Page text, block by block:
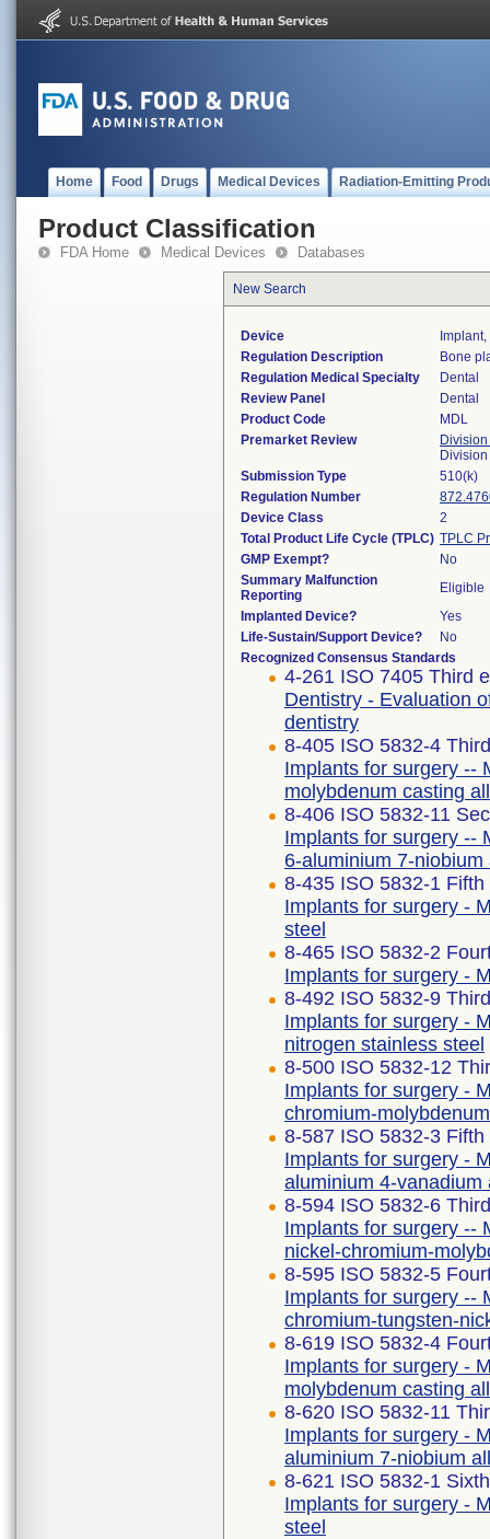
Home Food Drugs Medical Devices Radiation-Emitting
Product Classification
FDA Home Medical Devices Databases
New Search
Device
Regulation Description
Bone
Regulation Medical Specialty
Dental
Review Panel
Dental
Product Code
MDL
Premarket Review
Submission Type
510(k)
Regulation Number
Device Class
2
Total Product Life Cycle (TPLC) TPLC
GMP Exempt?
No
Summary Malfunction
Reporting
Eligible
Implanted Device?
Yes
Life-Sustain/Support Device?
No
Recognized Consensus Standards
4-261 ISO 7405 Third
Dentistry - Evaluation
dentistry
8-405 ISO 5832-4
Implants for surgery --
molybdenum casting
8-406 ISO 5832-11
Implants for surgery --
6-aluminium 7-niobium
8-435 ISO 5832-1
Implants for surgery -
steel
8-465 ISO 5832-2
Implants for surgery -
8-492 ISO 5832-9
Implants for surgery -
nitrogen stainless steel
8-500 ISO 5832-12
Implants for surgery -
chromium-
8-587 ISO 5832-3
Implants for surgery -
aluminium 4-vanadium
8-594 ISO 5832-6
Implants for surgery --
nickel-chromium-
8-595 ISO 5832-5
Implants for surgery --
chromium-tungsten-
8-619 ISO 5832-4
Implants for surgery -
molybdenum casting
8-620 ISO 5832-11
Implants for surgery -
aluminium 7-niobium
8-621 ISO 5832-1
Implants for surgery -
steel